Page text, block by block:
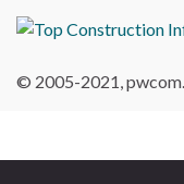
© 2005-2021,